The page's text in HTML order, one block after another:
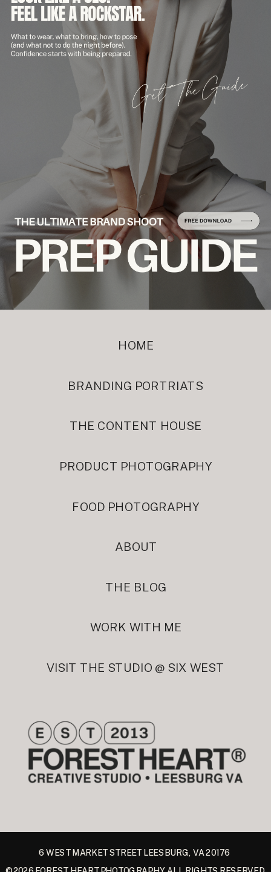
ABOUT
HOME
VISIT THE STUDIO @ SIX WEST
FOOD PHOTOGRAPHY
BRANDING PORTRIATS
PRODUCT PHOTOGRAPHY
6 WEST MARKET STREET LEESBURG, VA 20176
THE CONTENT HOUSE
THE BLOG
WORK WITH ME